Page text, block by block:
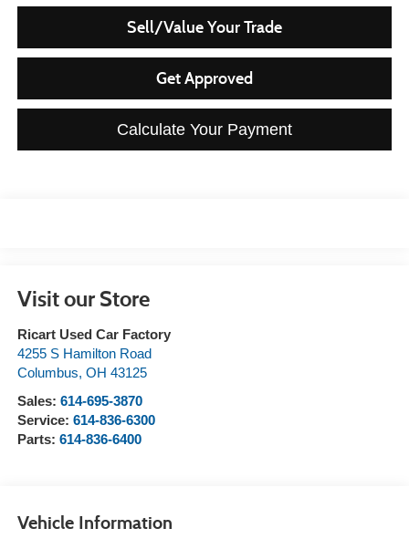
Sell/Value Your Trade
Get Approved
Calculate Your Payment
Visit our Store
Ricart Used Car Factory
4255 S Hamilton Road
Columbus, OH 43125
Sales: 614-695-3870
Service: 614-836-6300
Parts: 614-836-6400
Vehicle Information